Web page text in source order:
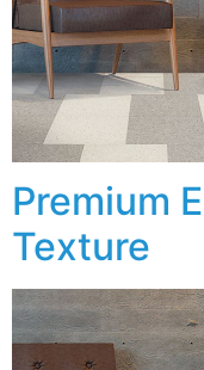
Premium
Texture